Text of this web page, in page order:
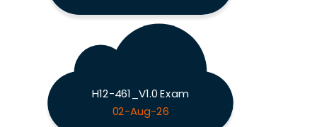
H12-461_V1.0 Exam
02-Aug-26